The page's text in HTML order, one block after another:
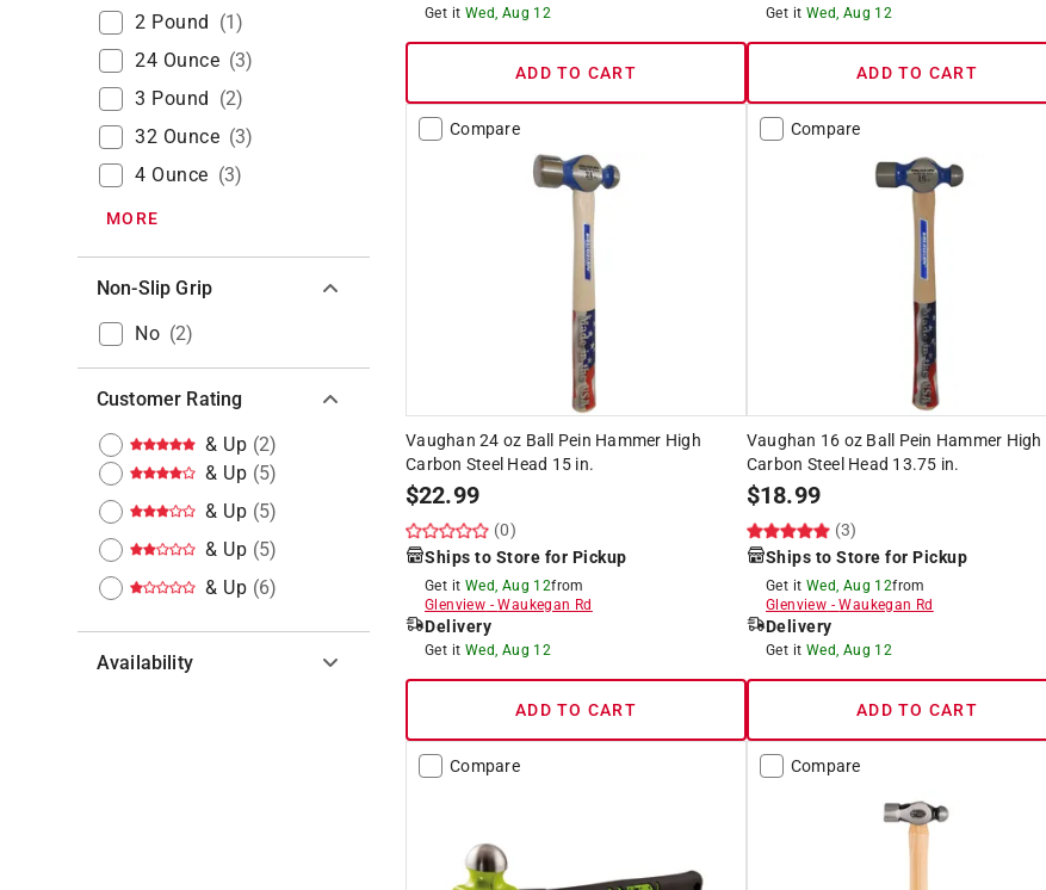
2 Pound (1)
24 Ounce (3)
3 Pound (2)
32 Ounce (3)
4 Ounce (3)
MORE
Non-Slip Grip
No (2)
Customer Rating
& Up (2)
& Up (5)
& Up (5)
& Up (5)
& Up (6)
Availability
Get it Wed, Aug 12
ADD TO CART
Get it Wed, Aug 12
ADD TO CART
Compare
Vaughan 24 oz Ball Pein Hammer High
Carbon Steel Head 15 in.
$22.99
(0)
Ships to Store for Pickup
Get it Wed, Aug 12from
Glenview -Waukegan Rd
Delivery
Get it Wed, Aug 12
ADD TO CART
Compare
Vaughan 16 oz Ball Pein Hammer High
Carbon Steel Head 13.75 in.
$18.99
(3)
Ships to Store for Pickup
Get it Wed, Aug 12from
Glenview -Waukegan Rd
Delivery
Get it Wed, Aug 12
ADD TO CART
Compare Compare